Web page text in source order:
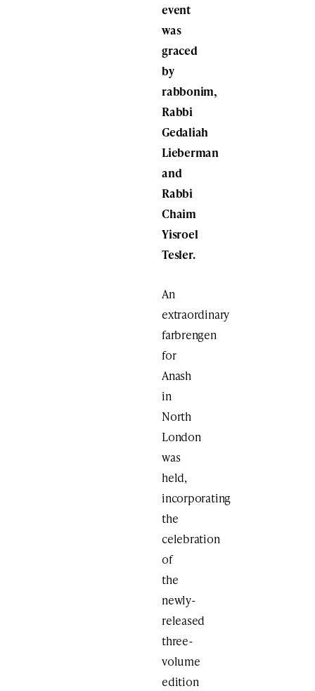
event
was
graced
by
rabbonim,
Rabbi
Gedaliah
Lieberman
and
Rabbi
Chaim
Yisroel
Tesler.
An
extraordinary
farbrengen
for
Anash
in
North
London
was
held,
incorporating
the
celebration
of
the
newly-
released
three-
volume
edition